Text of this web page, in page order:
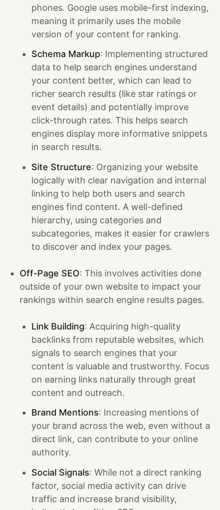
phones. Google uses mobile-first indexing,
meaning it primarily uses the mobile
version of your content for ranking.
Schema Markup: Implementing structured
data to help search engines understand
your content better, which can lead to
richer search results (like star ratings or
event details) and potentially improve
click-through rates. This helps search
engines display more informative snippets
in search results.
Site Structure: Organizing your website
logically with clear navigation and internal
linking to help both users and search
engines find content. A well-defined
hierarchy, using categories and
subcategories, makes it easier for crawlers
to discover and index your pages.
Off-Page SEO: This involves activities done
outside of your own website to impact your
rankings within search engine results pages.
Link Building: Acquiring high-quality
backlinks from reputable websites, which
signals to search engines that your
content is valuable and trustworthy. Focus
on earning links naturally through great
content and outreach.
Brand Mentions: Increasing mentions of
your brand across the web, even without a
direct link, can contribute to your online
authority.
Social Signals: While not a direct ranking
factor, social media activity can drive
traffic and increase brand visibility,